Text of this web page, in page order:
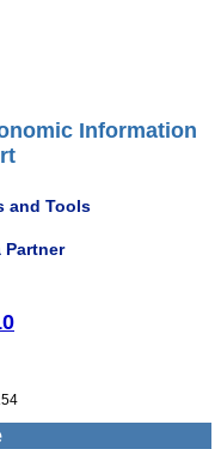
Information
and Tools
Partner